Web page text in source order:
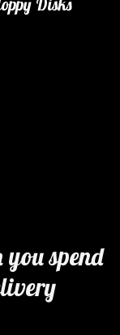
spend